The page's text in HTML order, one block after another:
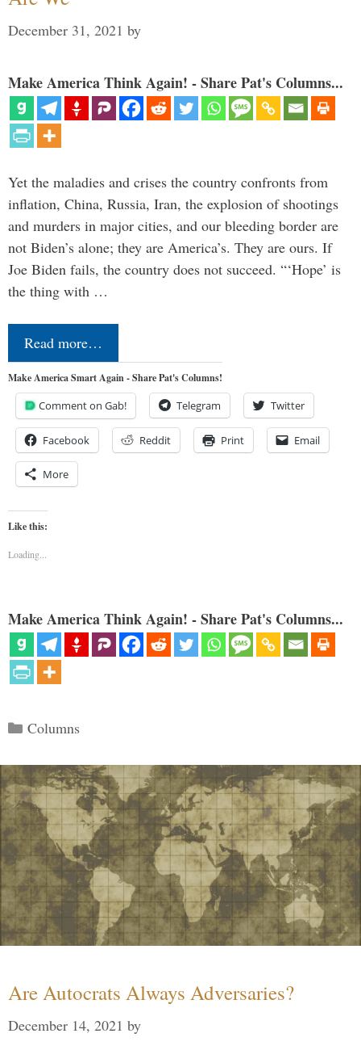
December 31, 2021 by
Make America Think Again! - Share Pat's Columns...
Yet the maladies and crises the country confronts from
inflation, China, Russia, Iran, the explosion of shootings
and murders in major cities, and our bleeding border are
not Biden’s alone; they are America’s. They are ours. If
Joe Biden fails, the country does not succeed. “‘Hope’ is
the thing with …
Read more…
Make America Smart Again - Share Pat's Columns!
Comment on Gab! Telegram Twitter
Facebook Reddit Print Email
More
Like this:
Loading...
Make America Think Again! - Share Pat's Columns...
Categories
Columns
Are Autocrats Always Adversaries?
December 14, 2021 by